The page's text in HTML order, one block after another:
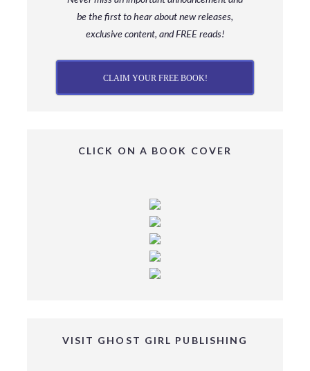
bethe first to hear about new releases,
exclusive content, and FREE reads!
CLAIM YOUR FREE BOOK!
CLICK ON A BOOK COVER
VISIT GHOST GIRL PUBLISHING